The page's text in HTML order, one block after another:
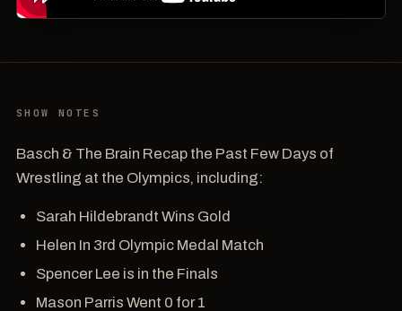
SHOW NOTES
Basch & The Brain Recap the Past Few Days of
Wrestling at the Olympics, including:
Sarah Hildebrandt Wins Gold
Helen In 3rd Olympic Medal Match
Spencer Lee is in the Finals
Mason Parris Went 0 for 1